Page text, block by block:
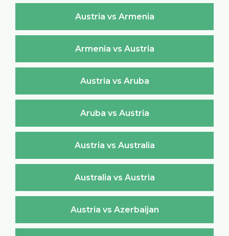
Austria vs Armenia
Armenia vs Austria
Austria vs Aruba
Aruba vs Austria
Austria vs Australia
Australia vs Austria
Austria vs Azerbaijan